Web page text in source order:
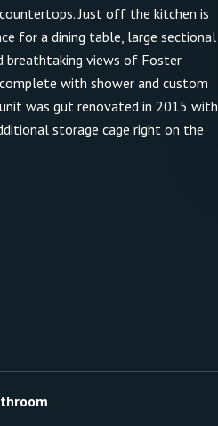
Just off the kitchen is
for a dining table, large sectional
breathtaking views of Foster
with shower and custom
was gut renovated in 2015 with
storage cage right on the